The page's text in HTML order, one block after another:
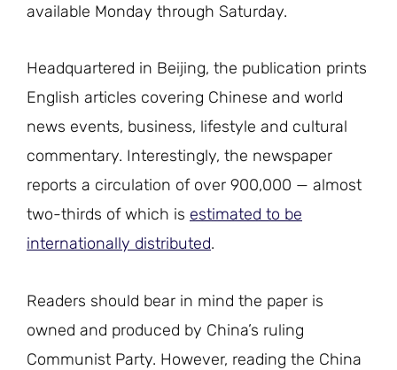
available Monday through Saturday.
Headquartered in Beijing, the publication prints
English articles covering Chinese and world
news events, business, lifestyle and cultural
commentary. Interestingly, the newspaper
reports a circulation of over 900,000 — almost
two-thirds of which is estimated to be
internationally distributed.
Readers should bear in mind the paper is
owned and produced by China’s ruling
Communist Party. However, reading the China